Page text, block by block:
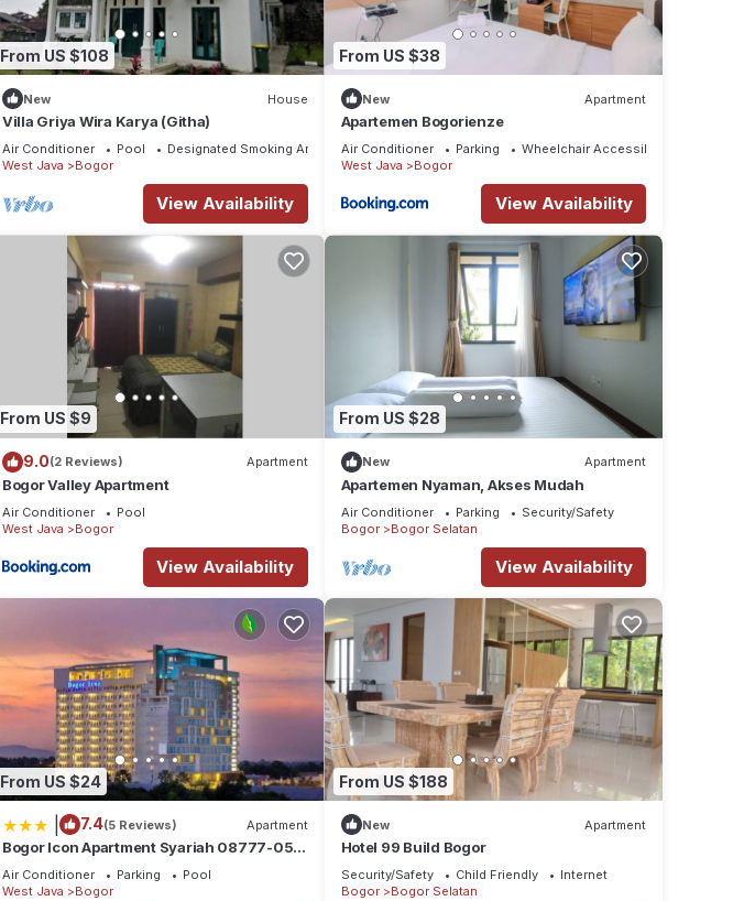
From US $108
New House
Villa Griya Wira Karya (Githa)
Air Conditioner Pool
Designated Smoking Area
West Java
Bogor
View Availability
From US $38
New Apartment
Apartemen Bogorienze
Air Conditioner Parking
Wheelchair Accessible
West Java
Bogor
View Availability
From US $9
9.0(2 Reviews) Apartment
Bogor Valley Apartment
Air Conditioner
Pool
West Java
Bogor
View Availability
From US $28
New Apartment
Apartemen Nyaman, Akses Mudah
Air Conditioner Parking
Security/Safety
Bogor
Bogor Selatan
View Availability
From US $24
7.4(5 Reviews) Apartment
Bogor Icon Apartment Syariah 08777-05-
67868
Air Conditioner Parking
Pool
West Java
Bogor
From US $188
New Apartment
Hotel 99 Build Bogor
Security/Safety Child Friendly
Internet
Bogor
Bogor Selatan